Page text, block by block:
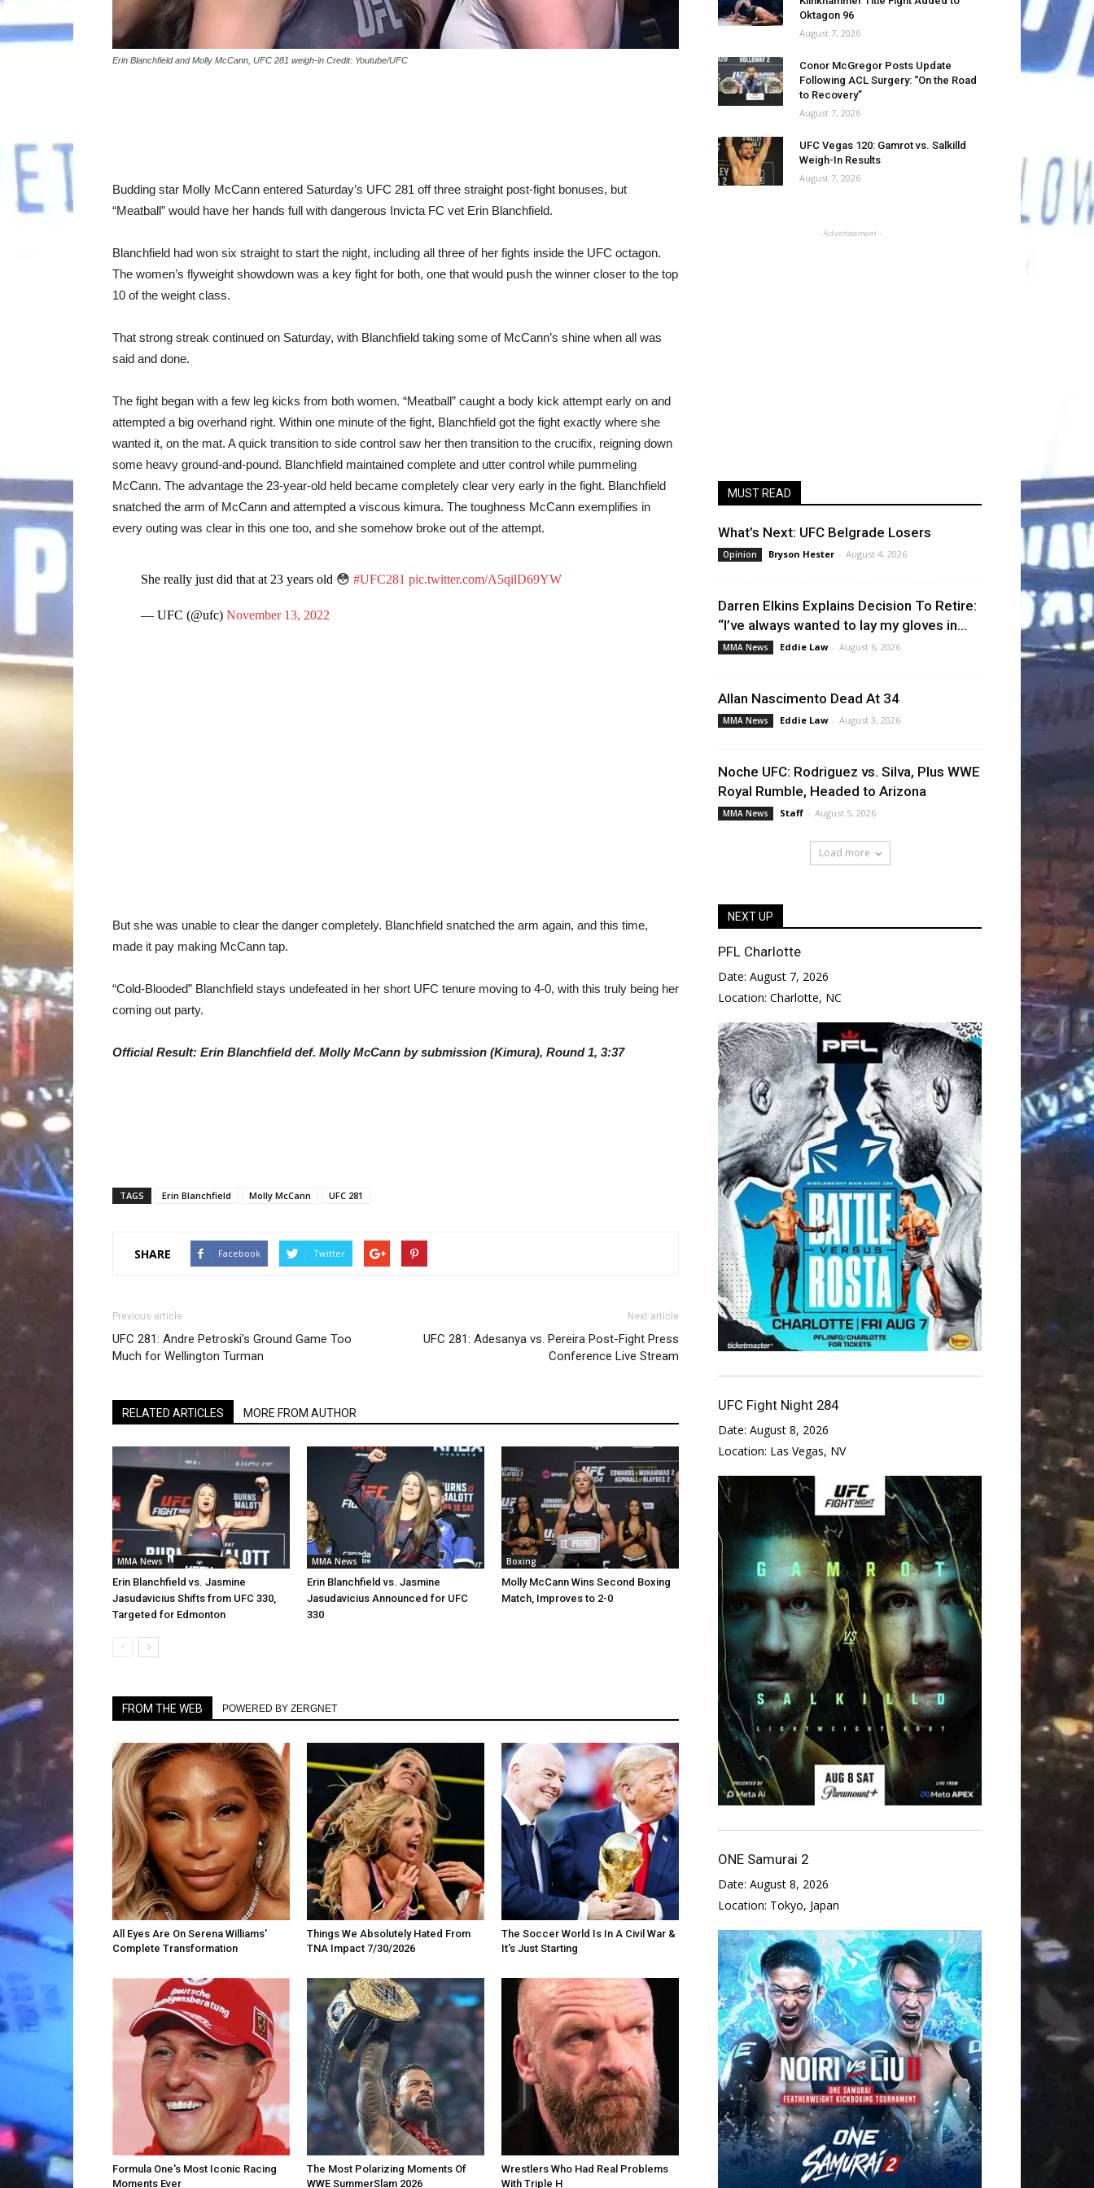
Erin Blanchfield and Molly McCann, UFC 281 weigh-in Credit: Youtube/UFC
Budding star Molly McCann entered Saturday’s UFC 281 off three straight post-fight bonuses, but
“Meatball” would have her hands full with dangerous Invicta FC vet Erin Blanchfield.
Blanchfield had won six straight to start the night, including all three of her fights inside the UFC octagon.
The women’s flyweight showdown was a key fight for both, one that would push the winner closer to the top
10 of the weight class.
That strong streak continued on Saturday, with Blanchfield taking some of McCann’s shine when all was
said and done.
The fight began with a few leg kicks from both women. “Meatball” caught a body kick attempt early on and
attempted a big overhand right. Within one minute of the fight, Blanchfield got the fight exactly where she
wanted it, on the mat. A quick transition to side control saw her then transition to the crucifix, reigning down
some heavy ground-and-pound. Blanchfield maintained complete and utter control while pummeling
McCann. The advantage the 23-year-old held became completely clear very early in the fight. Blanchfield
snatched the arm of McCann and attempted a viscous kimura. The toughness McCann exemplifies in
every outing was clear in this one too, and she somehow broke out of the attempt.
She really just did that at 23 years old 😳 #UFC281 pic.twitter.com/A5qilD69YW
— UFC (@ufc) November 13, 2022
But she was unable to clear the danger completely. Blanchfield snatched the arm again, and this time,
made it pay making McCann tap.
“Cold-Blooded” Blanchfield stays undefeated in her short UFC tenure moving to 4-0, with this truly being her
coming out party.
Official Result: Erin Blanchfield def. Molly McCann by submission (Kimura), Round 1, 3:37
TAGS Erin Blanchfield Molly McCann UFC 281
SHARE Facebook Twitter
Previous article
UFC 281: Andre Petroski’s Ground Game Too
Much for Wellington Turman
Next article
UFC 281: Adesanya vs. Pereira Post-Fight Press
Conference Live Stream
RELATED ARTICLES MORE FROM AUTHOR
MMA News
Erin Blanchfield vs. Jasmine
Jasudavicius Shifts from UFC 330,
Targeted for Edmonton
MMA News
Erin Blanchfield vs. Jasmine
Jasudavicius Announced for UFC
330
Boxing
Molly McCann Wins Second Boxing
Match, Improves to 2-0
FROM THE WEB POWERED BY ZERGNET
All Eyes Are On Serena Williams'
Complete Transformation
Things We Absolutely Hated From
TNA Impact 7/30/2026
The Soccer World Is In A Civil War &
It's Just Starting
Formula One's Most Iconic Racing
Moments Ever
The Most Polarizing Moments Of
WWE SummerSlam 2026
Wrestlers Who Had Real Problems
With Triple H
Oktagon 96
August 7, 2026
Conor McGregor Posts Update
Following ACL Surgery: “On the Road
to Recovery”
August 7, 2026
UFC Vegas 120: Gamrot vs. Salkilld
Weigh-In Results
August 7, 2026
- Advertisement -
MUST READ
What’s Next: UFC Belgrade Losers
Opinion Bryson Hester - August 4, 2026
Darren Elkins Explains Decision To Retire:
“I’ve always wanted to lay my gloves in...
MMA News Eddie Law - August 6, 2026
Allan Nascimento Dead At 34
MMA News Eddie Law - August 3, 2026
Noche UFC: Rodriguez vs. Silva, Plus WWE
Royal Rumble, Headed to Arizona
MMA News Staff - August 5, 2026
Load more
NEXT UP
PFL Charlotte
Date: August 7, 2026
Location: Charlotte, NC
UFC Fight Night 284
Date: August 8, 2026
Location: Las Vegas, NV
ONE Samurai 2
Date: August 8, 2026
Location: Tokyo, Japan